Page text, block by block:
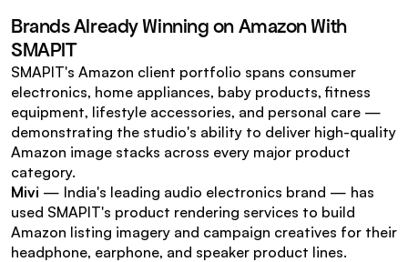
Brands Already Winning on Amazon With
SMAPIT
SMAPIT's Amazon client portfolio spans consumer
electronics, home appliances, baby products, fitness
equipment, lifestyle accessories, and personal care —
demonstrating the studio's ability to deliver high-quality
Amazon image stacks across every major product
category.
Mivi — India's leading audio electronics brand — has
used SMAPIT's product rendering services to build
Amazon listing imagery and campaign creatives for their
headphone, earphone, and speaker product lines.